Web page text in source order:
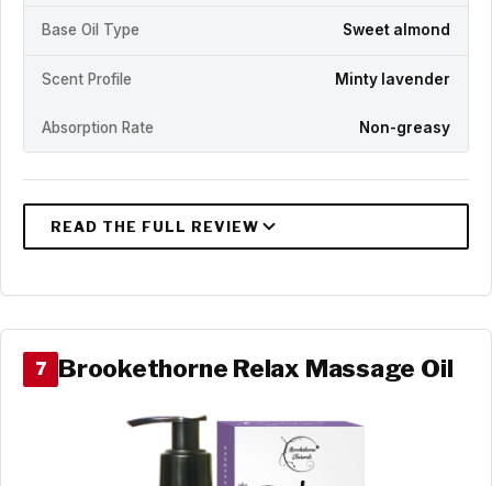
Base Oil Type Sweet almond
Scent Profile Minty lavender
Absorption Rate Non-greasy
7 Brookethorne Relax Massage Oil